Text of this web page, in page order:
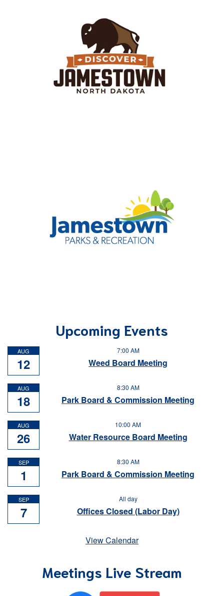
Discover Jamestown
Whether you’re in the area to explore, relax, or for
work, Jamestown and the surrounding area offers
many ways to eat, play and stay!
Check out all of the quality recreational opportunities
and services that make our community the best place
to live and play.
Upcoming Events
AUG
12
7:00 AM
Weed Board Meeting
AUG
18
8:30 AM
Park Board & Commission Meeting
AUG
26
10:00 AM
Water Resource Board Meeting
SEP
1
8:30 AM
Park Board & Commission Meeting
SEP
7
All day
Offices Closed (Labor Day)
View Calendar
Meetings Live Stream